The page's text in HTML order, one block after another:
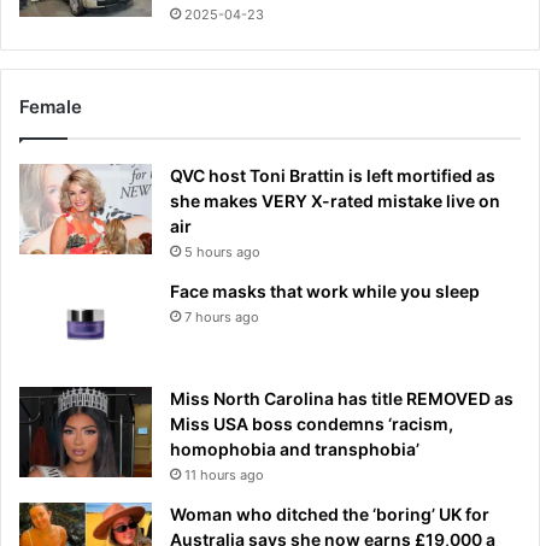
2025-04-23
Female
QVC host Toni Brattin is left mortified as
she makes VERY X-rated mistake live on
air
5 hours ago
Face masks that work while you sleep
7 hours ago
Miss North Carolina has title REMOVED as
Miss USA boss condemns ‘racism,
homophobia and transphobia’
11 hours ago
Woman who ditched the ‘boring’ UK for
Australia says she now earns £19,000 a